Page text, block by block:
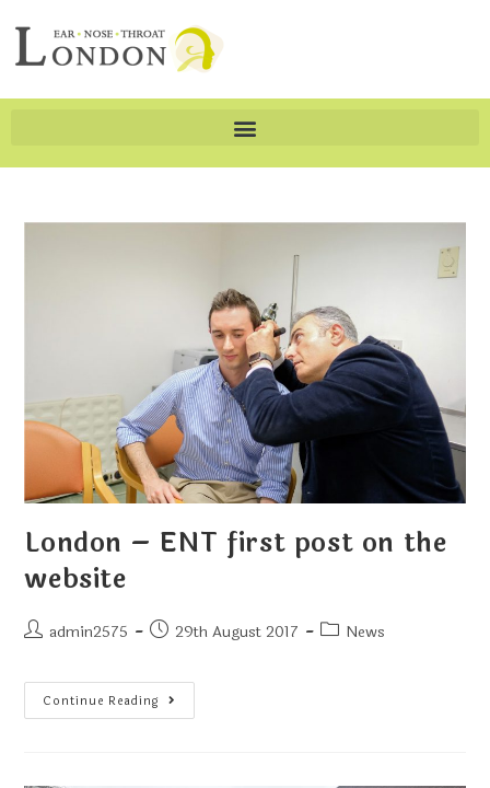
London – ENT first post on the
website
admin2575 29th August 2017 News
Continue Reading